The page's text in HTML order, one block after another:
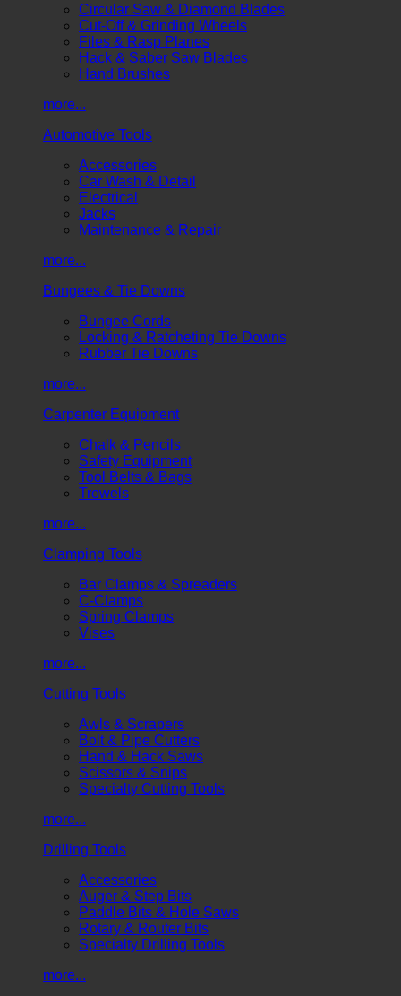
Circular Saw & Diamond Blades
Cut-Off & Grinding Wheels
Files & Rasp Planes
Hack & Saber Saw Blades
Hand Brushes
more...
Automotive Tools
Accessories
Car Wash & Detail
Electrical
Jacks
Maintenance & Repair
more...
Bungees & Tie Downs
Bungee Cords
Locking & Ratcheting Tie Downs
Rubber Tie Downs
more...
Carpenter Equipment
Chalk & Pencils
Safety Equipment
Tool Belts & Bags
Trowels
more...
Clamping Tools
Bar Clamps & Spreaders
C-Clamps
Spring Clamps
Vises
more...
Cutting Tools
Awls & Scrapers
Bolt & Pipe Cutters
Hand & Hack Saws
Scissors & Snips
Specialty Cutting Tools
more...
Drilling Tools
Accessories
Auger & Step Bits
Paddle Bits & Hole Saws
Rotary & Router Bits
Specialty Drilling Tools
more...